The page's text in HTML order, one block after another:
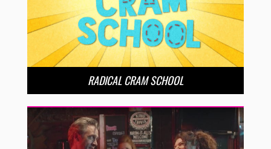
RADICAL CRAM SCHOOL